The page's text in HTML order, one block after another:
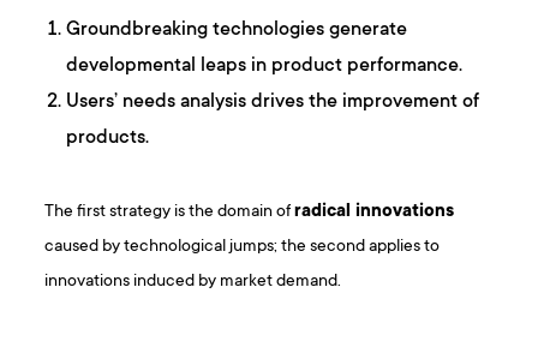
Groundbreaking technologies generate
developmental leaps in product performance.
Users’ needs analysis drives the improvement of
products.
The first strategy is the domain ofradical innovations
caused by technological jumps; the second applies to
innovations induced by market demand.